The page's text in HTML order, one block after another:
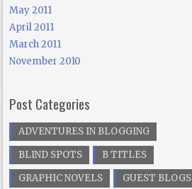
May 2011
April 2011
March 2011
November 2010
Post Categories
ADVENTURES IN BLOGGING
BLIND SPOTS
B TITLES
GRAPHIC NOVELS
GUEST BLOGS